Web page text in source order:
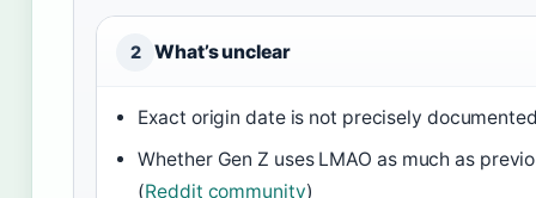
2 What’s unclear
Exact origin date is not precisely
Whether Gen Z uses LMAO as much as
(Reddit community)